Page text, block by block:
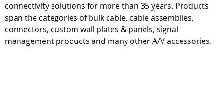
connectivity solutions for more than 35 years. Products
span the categories of bulk cable, cable assemblies,
connectors, custom wall plates & panels, signal
management products and many other A/V accessories.